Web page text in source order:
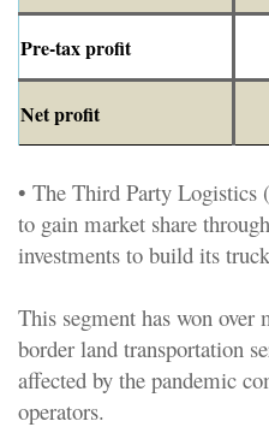
Pre-tax profit
Net profit
• The Third Party Logistics
to gain market share
investments to build its
This segment has won over
border land transportation
affected by the pandemic
operators.